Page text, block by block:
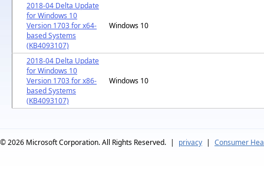
2018-04 Delta Update
for Windows 10
Version 1703 for x64-
based Systems
(KB4093107)
Windows 10
2018-04 Delta Update
for Windows 10
Version 1703 for x86-
based Systems
(KB4093107)
Windows 10
© 2026 Microsoft Corporation. All Rights Reserved. | privacy | Consumer